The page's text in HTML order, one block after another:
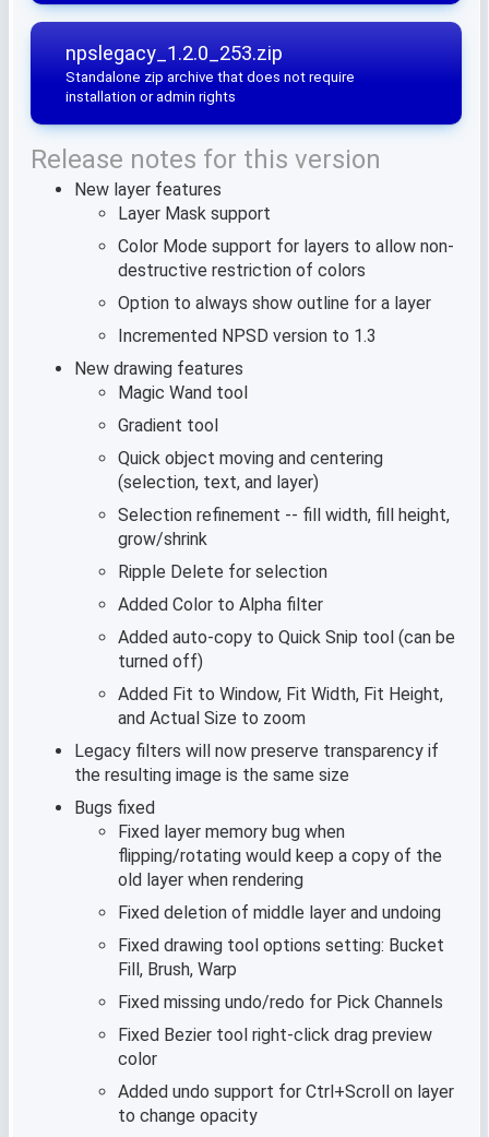
npslegacy_1.2.0_253.zip
Standalone zip archive that does not require
installation or admin rights
Release notes for this version
New layer features
Layer Mask support
Color Mode support for layers to allow non-
destructive restriction of colors
Option to always show outline for a layer
Incremented NPSD version to 1.3
New drawing features
Magic Wand tool
Gradient tool
Quick object moving and centering
(selection, text, and layer)
Selection refinement -- fill width, fill height,
grow/shrink
Ripple Delete for selection
Added Color to Alpha filter
Added auto-copy to Quick Snip tool (can be
turned off)
Added Fit to Window, Fit Width, Fit Height,
and Actual Size to zoom
Legacy filters will now preserve transparency if
the resulting image is the same size
Bugs fixed
Fixed layer memory bug when
flipping/rotating would keep a copy of the
old layer when rendering
Fixed deletion of middle layer and undoing
Fixed drawing tool options setting: Bucket
Fill, Brush, Warp
Fixed missing undo/redo for Pick Channels
Fixed Bezier tool right-click drag preview
color
Added undo support for Ctrl+Scroll on layer
to change opacity